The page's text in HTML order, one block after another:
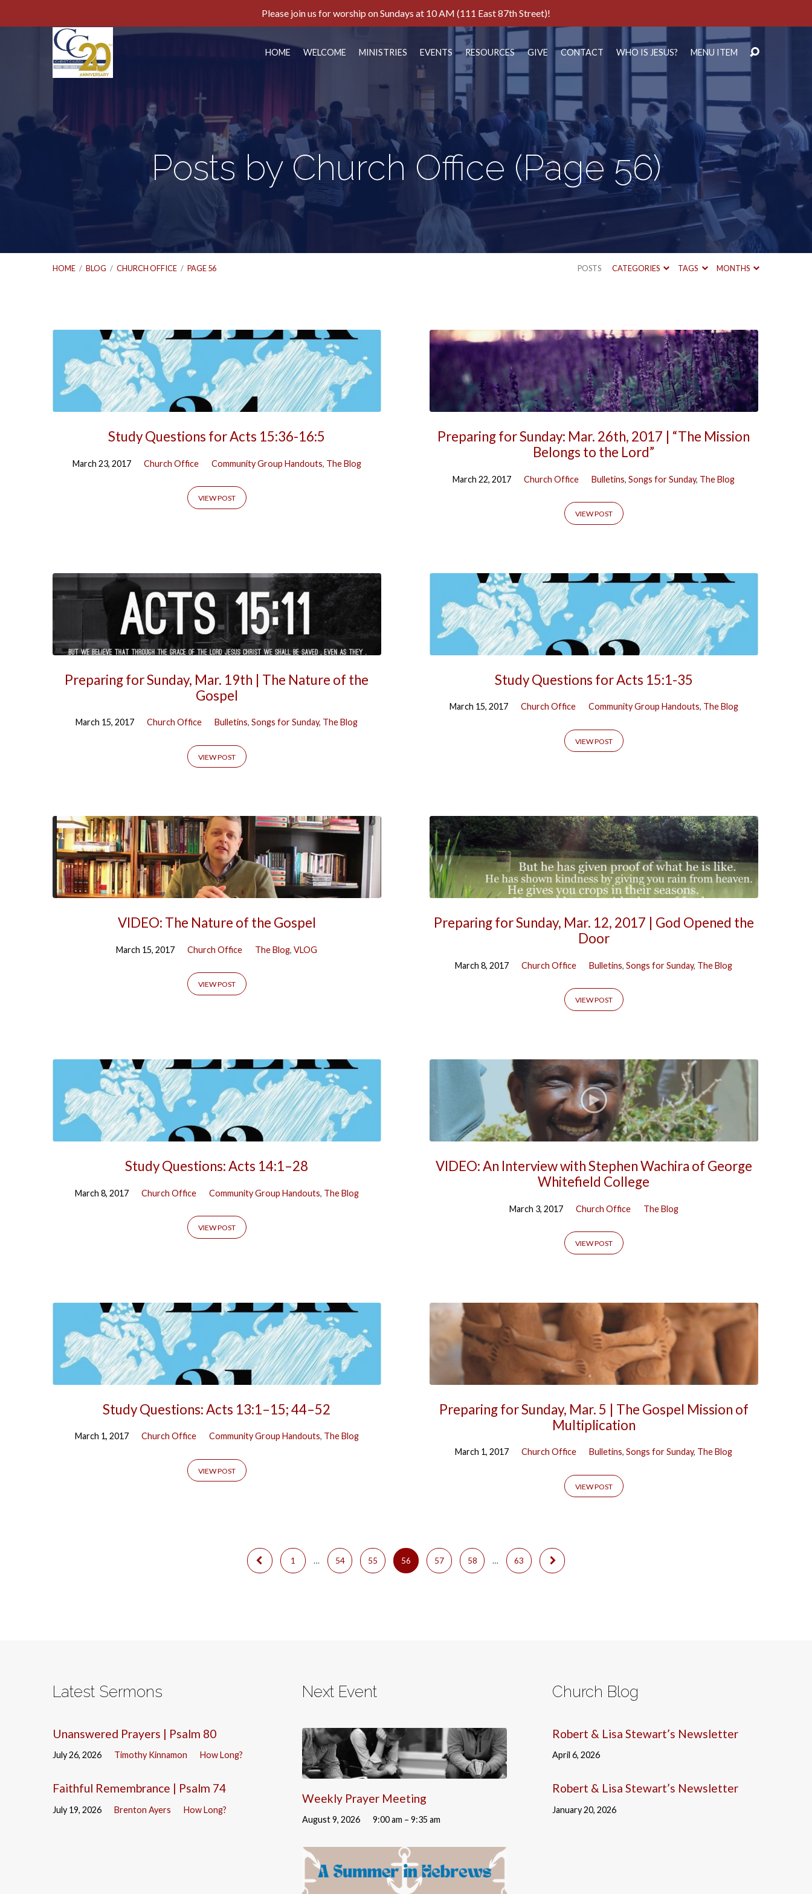
Please join us for worship on Sundays at 10 AM (111 East 87th Street)!
HOME WELCOME MINISTRIES EVENTS RESOURCES GIVE CONTACT WHO IS JESUS? MENU ITEM
Posts by Church Office (Page 56)
HOME / BLOG / CHURCH OFFICE / PAGE 56 POSTS CATEGORIES TAGS MONTHS
Posts
by
Church
Office
(Page
Study Questions for Acts 15:36-16:5
March 23, 2017 Church Office Community Group Handouts, The Blog
VIEW POST
Preparing for Sunday: Mar. 26th, 2017 | “The Mission
Belongs to the Lord”
March 22, 2017 Church Office Bulletins,Songs for Sunday, The Blog
VIEW POST
Preparing for Sunday, Mar. 19th | The Nature of the
Gospel
March 15, 2017 Church Office Bulletins,Songs for Sunday, The Blog
VIEW POST
Study Questions for Acts 15:1-35
March 15, 2017 Church Office Community Group Handouts, The Blog
VIEW POST
VIDEO: The Nature of the Gospel
March 15, 2017 Church Office The Blog,VLOG
VIEW POST
Preparing for Sunday, Mar. 12, 2017 | God Opened the
Door
March 8, 2017 Church Office Bulletins,Songs for Sunday, The Blog
VIEW POST
Study Questions: Acts 14:1–28
March 8, 2017 Church Office Community Group Handouts, The Blog
VIEW POST
VIDEO: An Interview with Stephen Wachira of George
Whitefield College
March 3, 2017 Church Office The Blog
VIEW POST
Study Questions: Acts 13:1–15; 44–52
March 1, 2017 Church Office Community Group Handouts, The Blog
VIEW POST
Preparing for Sunday, Mar. 5 | The Gospel Mission of
Multiplication
March 1, 2017 Church Office Bulletins,Songs for Sunday, The Blog
VIEW POST
1 … 54 55 56 57 58 … 63
Latest Sermons
Unanswered Prayers | Psalm 80
July 26, 2026 Timothy Kinnamon How Long?
Faithful Remembrance | Psalm 74
July 19, 2026 Brenton Ayers How Long?
Next Event
Weekly Prayer Meeting
August 9, 2026 9:00 am – 9:35 am
Church Blog
Robert & Lisa Stewart’s Newsletter
April 6, 2026
Robert & Lisa Stewart’s Newsletter
January 20, 2026